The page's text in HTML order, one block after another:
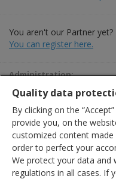
You aren't our Partner yet?
You can register here.
Administration:
Quality data
By clicking on the
provide you, on the
customized content
order to perfect your
We protect your data and
regulations in all cases. If